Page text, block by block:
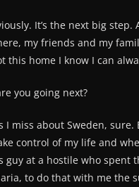
It’s the next big
my friends and my
this home I know I can
you going next?
I miss about Sweden, sure.
control of my life and
guy at a hostile who spent
to do that with me the